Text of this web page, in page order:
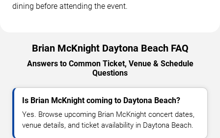
dining before attending the event.
Brian McKnight Daytona Beach FAQ
Answers to Common Ticket, Venue & Schedule
Questions
Is Brian McKnight coming to Daytona Beach?
Yes. Browse upcoming Brian McKnight concert dates,
venue details, and ticket availability in Daytona Beach.